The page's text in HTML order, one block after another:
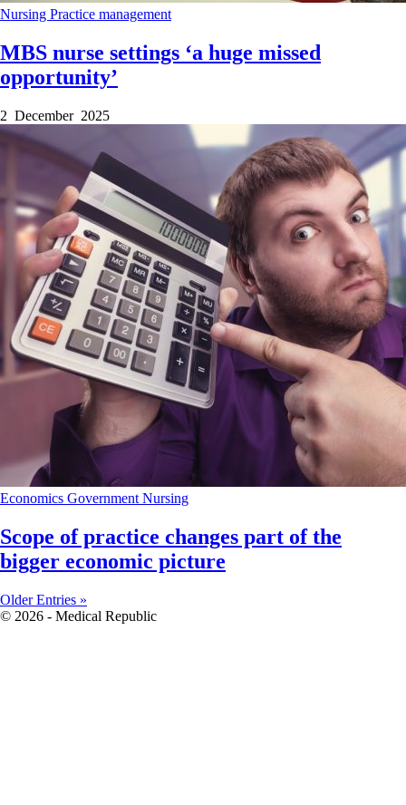
Nursing Practice management
MBS nurse settings ‘a huge missed
opportunity’
2 December 2025
Economics Government Nursing
Scope of practice changes part of the
bigger economic picture
Older Entries »
© 2026 - Medical Republic